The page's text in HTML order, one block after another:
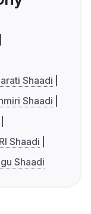
Shaadi
Shaadi
Shaadi
Shaadi